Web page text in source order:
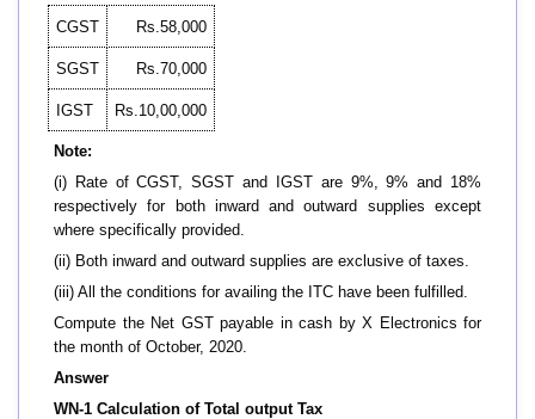
CGST Rs.58,000
SGST Rs.70,000
IGST Rs.10,00,000
Note:
(i) Rate of CGST, SGST and IGST are 9%, 9% and 18%
respectively for both inward and outward supplies except
where specifically provided.
(ii) Both inward and outward supplies are exclusive of taxes.
(iii) All the conditions for availing the ITC have been fulfilled.
Compute the Net GST payable in cash by X Electronics for
the month of October, 2020.
Answer
WN-1 Calculation of Total output Tax